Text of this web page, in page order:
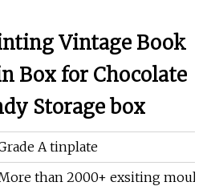
Vintage Book
Box for Chocolate
Storage box
A tinplate
than 2000+ exsiting